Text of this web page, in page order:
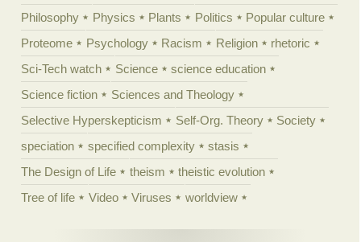
Philosophy
Physics Plants Politics
Popular culture
Proteome
Psychology Racism Religion
rhetoric
Sci-Tech watch
Science
science education
Science fiction
Sciences and Theology
Selective Hyperskepticism
Self-Org. Theory
Society
speciation
specified complexity
stasis
The Design of Life
theism
theistic evolution
Tree of life
Video Viruses worldview